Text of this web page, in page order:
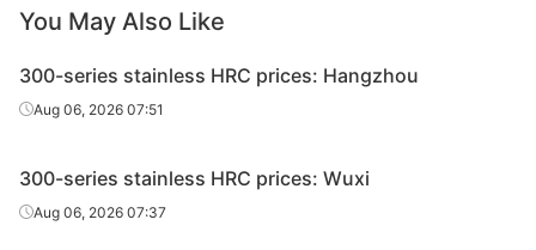
You May Also Like
300-series stainless HRC prices: Hangzhou
Aug 06, 2026 07:51
300-series stainless HRC prices: Wuxi
Aug 06, 2026 07:37